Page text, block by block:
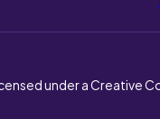
under a